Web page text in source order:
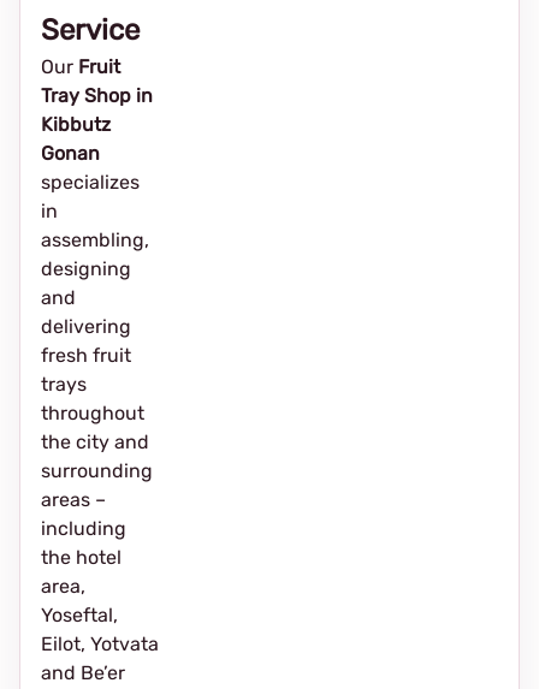
Service
Our Fruit
Tray Shop in
Kibbutz
Gonan
specializes
in
assembling,
designing
and
delivering
fresh fruit
trays
throughout
the city and
surrounding
areas –
including
the hotel
area,
Yoseftal,
Eilot, Yotvata
and Be’er